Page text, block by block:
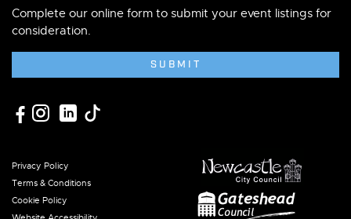
Complete our online form to submit your event listings for
consideration.
SUBMIT
Privacy Policy
Terms & Conditions
Cookie Policy